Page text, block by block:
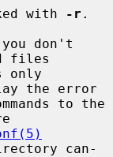
with -r .
don't
files
the error
can-